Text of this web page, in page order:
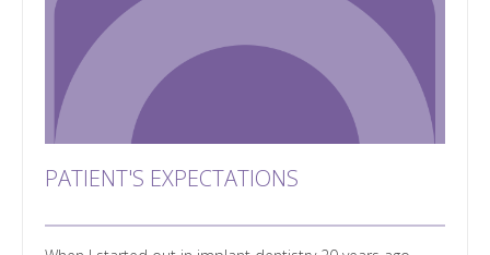
PATIENT'S EXPECTATIONS